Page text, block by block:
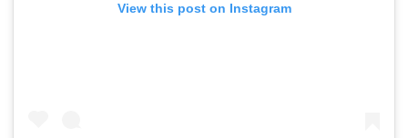
View this post on Instagram